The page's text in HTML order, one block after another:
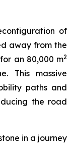
of
away from the
an 80,000 m2
This massive
paths and
the road
in a journey